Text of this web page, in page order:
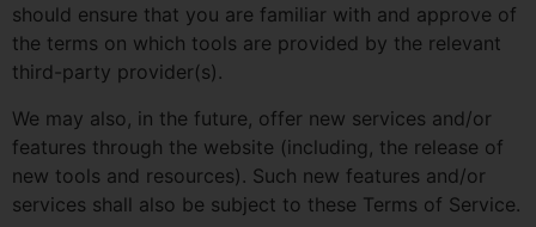
should ensure that you are familiar with and approve of
the terms on which tools are provided by the relevant
third-party provider(s).
We may also, in the future, offer new services and/or
features through the website (including, the release of
new tools and resources). Such new features and/or
services shall also be subject to these Terms of Service.